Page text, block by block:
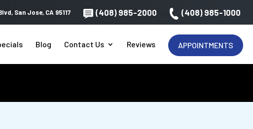
San Jose, CA 95117 (408) 985-2000 (408) 985-1000
Blog Contact Us Reviews APPOINTMENTS